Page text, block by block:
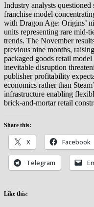
Industry analysts
franchise model
with Dragon Age: Origins’
units representing rare mid-
trends. The November
previous nine months,
packaged goods retail
inevitable disruption
publisher profitability
economics rather than
infrastructure enabling
brick-and-mortar retail
Share this:
X Facebook
Telegram
Like this: